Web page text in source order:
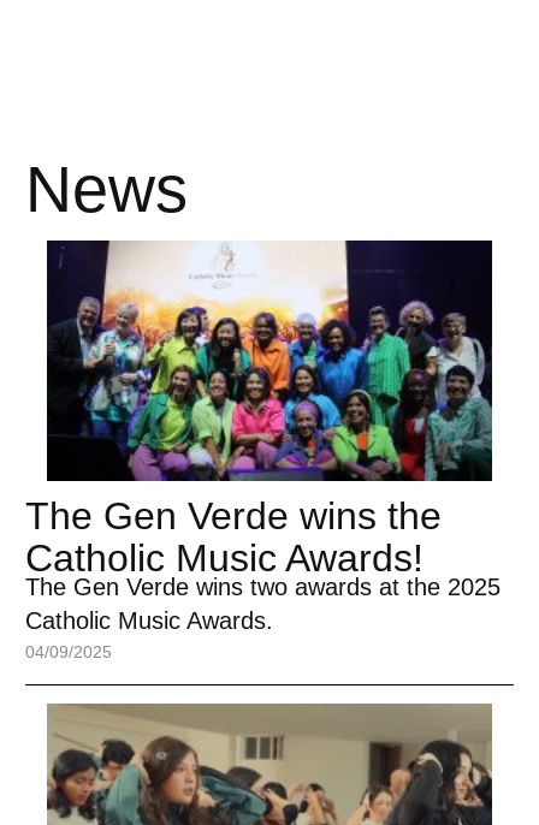
News
The Gen Verde wins the
Catholic Music Awards!
The Gen Verde wins two awards at the 2025
Catholic Music Awards.
04/09/2025